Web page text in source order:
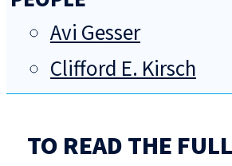
Avi Gesser
Clifford E. Kirsch
TO READ THE